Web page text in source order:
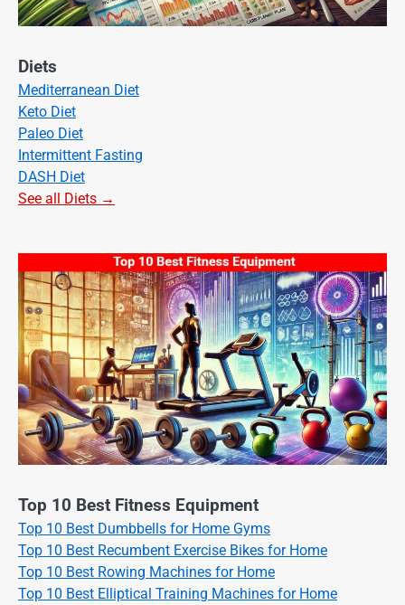
Diets
Mediterranean Diet
Keto Diet
Paleo Diet
Intermittent Fasting
DASH Diet
See all Diets →
Top 10 Best Fitness Equipment
Top 10 Best Dumbbells for Home Gyms
Top 10 Best Recumbent Exercise Bikes for Home
Top 10 Best Rowing Machines for Home
Top 10 Best Elliptical Training Machines for Home